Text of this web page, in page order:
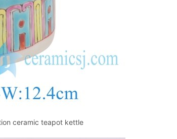
ceramic teapot kettle